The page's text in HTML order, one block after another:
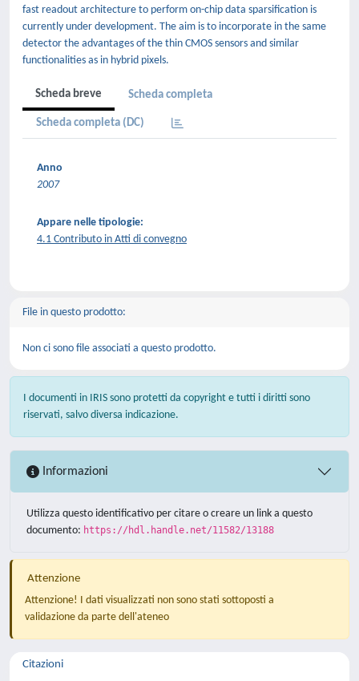
fast readout architecture to perform on-chip data sparsification is
currently under development. The aim is to incorporate in the same
detector the advantages of the thin CMOS sensors and similar
functionalities as in hybrid pixels.
Scheda breve Scheda completa
Scheda completa (DC)
Anno
2007
Appare nelle tipologie:
4.1 Contributo in Atti di convegno
File in questo prodotto:
Non ci sono file associati a questo prodotto.
I documenti in IRIS sono protetti da copyright e tutti i diritti sono
riservati, salvo diversa indicazione.
Informazioni
Utilizza questo identificativo per citare o creare un link a questo
documento: https://hdl.handle.net/11582/13188
Attenzione
Attenzione! I dati visualizzati non sono stati sottoposti a
validazione da parte dell'ateneo
Citazioni